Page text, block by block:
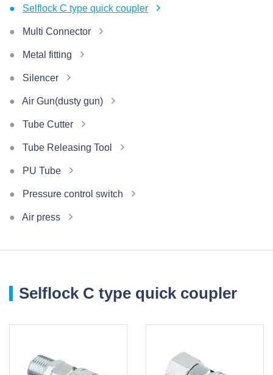
Selflock C type quick coupler
Multi Connector
Metal fitting
Silencer
Air Gun(dusty gun)
Tube Cutter
Tube Releasing Tool
PU Tube
Pressure control switch
Air press
Selflock C type quick coupler